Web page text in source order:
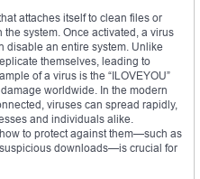
attaches itself to clean files or
system. Once activated, a virus
disable an entire system. Unlike
themselves, leading to
of a virus is the “ILOVEYOU”
worldwide. In the modern
viruses can spread rapidly,
and individuals alike.
to protect against them—such as
downloads—is crucial for